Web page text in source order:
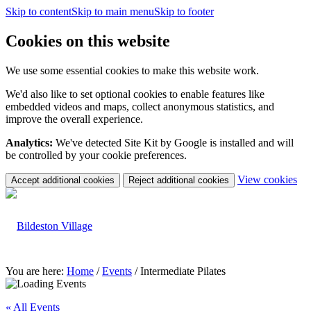
Skip to contentSkip to main menuSkip to footer
Cookies on this website
We use some essential cookies to make this website work.
We'd also like to set optional cookies to enable features like
embedded videos and maps, collect anonymous statistics, and
improve the overall experience.
Analytics: We've detected Site Kit by Google is installed and will
be controlled by your cookie preferences.
Accept additional cookies Reject additional cookies View cookies
You are here: Home / Events / Intermediate Pilates
« All Events